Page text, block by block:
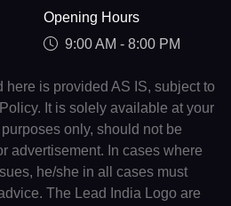
Opening Hours
9:00 AM - 8:00 PM
is provided AS IS, subject to
It is solely available at your
only, should not be
advertisement. In cases where
he/she in all cases must
The Lead India Logo are